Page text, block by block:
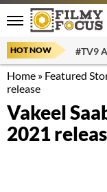
HOT NOW #TV9
Home » Featured
release
Vakeel
2021